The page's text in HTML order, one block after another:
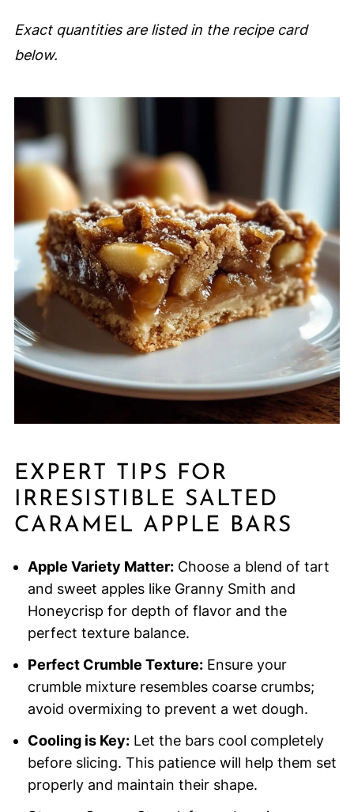
Exact quantities are listed in the recipe card
below.
EXPERT TIPS FOR
IRRESISTIBLE SALTED
CARAMEL APPLE BARS
Apple Variety Matter:Choose a blend of tart
and sweet apples like Granny Smith and
Honeycrisp for depth of flavor and the
perfect texture balance.
Perfect Crumble Texture:Ensure your
crumble mixture resembles coarse crumbs;
avoid overmixing to prevent a wet dough.
Cooling is Key:Let the bars cool completely
before slicing. This patience will help them set
properly and maintain their shape.